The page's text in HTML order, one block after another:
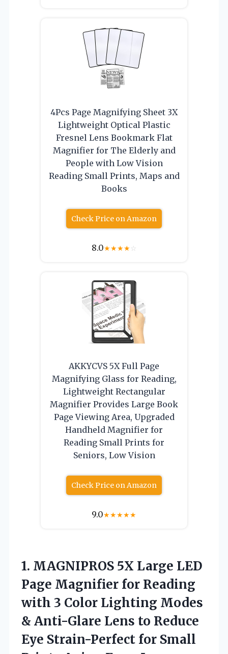
4Pcs Page Magnifying Sheet 3X
Lightweight Optical Plastic
Fresnel Lens Bookmark Flat
Magnifier for The Elderly and
People with Low Vision
Reading Small Prints, Maps and
Books
Check Price on Amazon
8.0★★★★☆
AKKYCVS 5X Full Page
Magnifying Glass for Reading,
Lightweight Rectangular
Magnifier Provides Large Book
Page Viewing Area, Upgraded
Handheld Magnifier for
Reading Small Prints for
Seniors, Low Vision
Check Price on Amazon
9.0★★★★★
1. MAGNIPROS 5X Large LED
Page Magnifier for Reading
with 3 Color Lighting Modes
& Anti-Glare Lens to Reduce
Eye Strain-Perfect for Small